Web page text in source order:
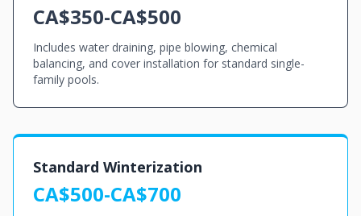
CA$350-CA$500
Includes water draining, pipe blowing, chemical
balancing, and cover installation for standard single-
family pools.
Standard Winterization
CA$500-CA$700